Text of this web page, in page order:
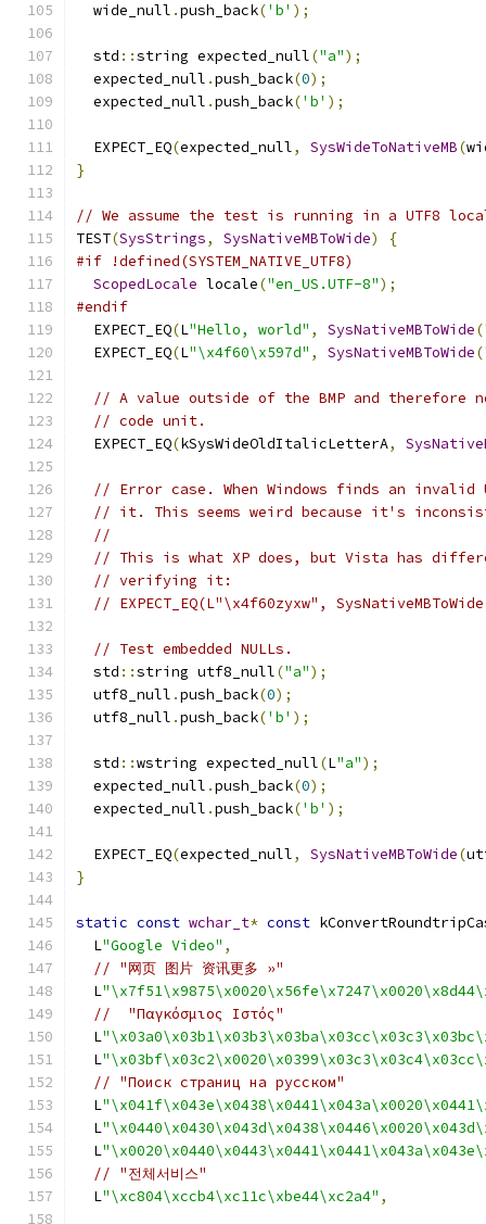
  wide_null
.push_back('b' );
  std
::string expected_null("a");
  expected_null
.push_back(0);
  expected_null
.push_back('b' );
  EXPECT_EQ
(expected_null, SysWideToNativeMB(
}
// We assume the test is running in a UTF8
TEST(SysStrings, SysNativeMBToWide)
{
#if !defined(SYSTEM_NATIVE_UTF8)
ScopedLocale locale("en_US.UTF-8");
#endif
  EXPECT_EQ
(L"Hello, world" , SysNativeMBToWide(
  EXPECT_EQ
(L"\x4f60\x597d" , SysNativeMBToWide(
// A value outside of the BMP and therefore
// code unit.
  EXPECT_EQ
(kSysWideOldItalicLetterA,
// Error case. When Windows finds an
// it. This seems weird because it's
//
// This is what XP does, but Vista has
// verifying it:
// EXPECT_EQ(L"\x4f60zyxw",
// Test embedded NULLs.
  std
::string utf8_null("a");
  utf8_null
.push_back(0);
  utf8_null
.push_back('b' );
  std
::wstring expected_null(L"a");
  expected_null
.push_back(0);
  expected_null
.push_back('b' );
  EXPECT_EQ
(expected_null, SysNativeMBToWide(
}
static const wchar_t* const
  L
"Google Video" ,
// "网页 图片 资讯更多 »"
  L
//  "Παγκόσμιος Ιστός"
  L
  L
// "Поиск страниц на русском"
  L
  L
  L
// "전체서비스"
  L
"\xc804\xccb4\xc11c\xbe44\xc2a4" ,